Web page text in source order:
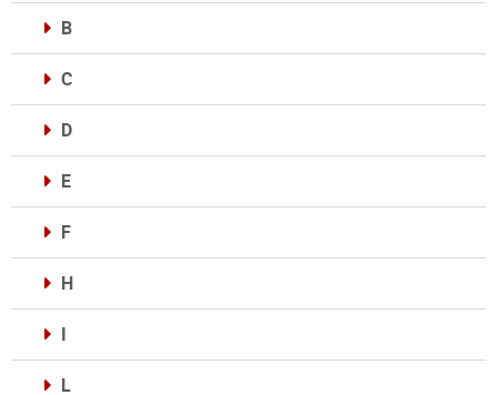
B
C
D
E
F
H
I
L